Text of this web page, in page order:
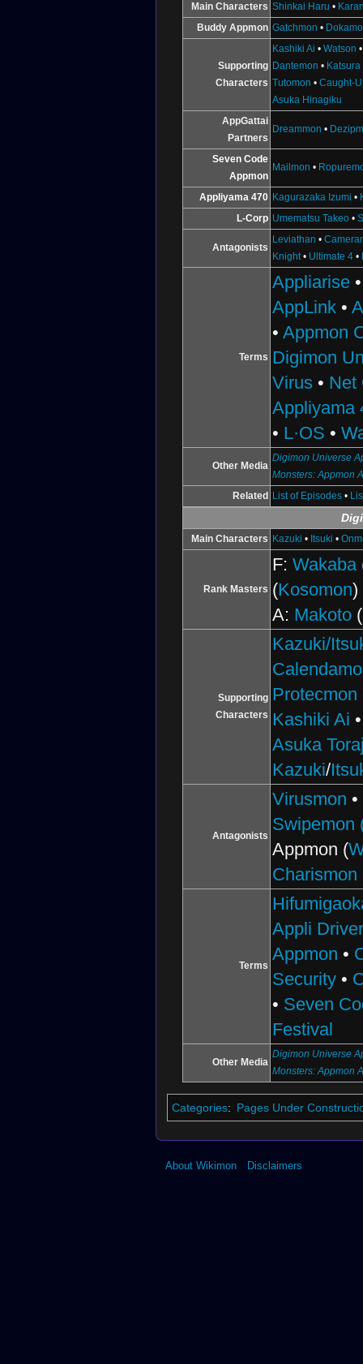
Main Characters Shinkai Haru •
Buddy Appmon Gatchmon •
Supporting
Characters
Kashiki Ai •Watson
Dantemon •
Tutomon •Caught-
Asuka Hinagiku
AppGattai
Partners
Dreammon •
Seven Code
Appmon
Mailmon •
Appliyama 470 Kagurazaka Izumi •
L-Corp Umematsu Takeo •
Antagonists
Leviathan •
Knight• Ultimate 4 •
Terms
Appliarise
AppLink •
•Appmon
Digimon
Virus • Net
Appliyama
• L·OS •
Other Media
Digimon Universe
Monsters: Appmon
Related
List of Episodes •
Main Characters Kazuki • Itsuki •
Rank Masters
F:Wakaba
(Kosomon)
A: Makoto (
Supporting
Characters
Kazuki/
Protecmon
Kashiki Ai
Asuka
Kazuki/
Antagonists
Virusmon •
Swipemon
Appmon (
Charismon
Terms
Appli
Appmon •
Security •
• Seven
Festival
Other Media
Digimon Universe
Monsters: Appmon
Categories: Pages Under
About Wikimon Disclaimers